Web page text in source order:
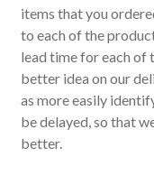
items that you
to each of the
lead time for each of
better idea on our
as more easily
be delayed, so that
better.